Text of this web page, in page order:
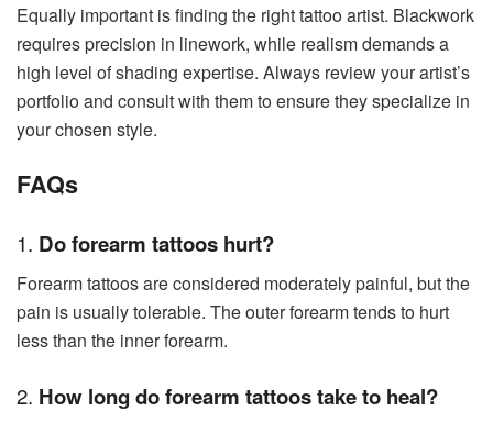
Equally important is finding the right tattoo artist. Blackwork
requires precision in linework, while realism demands a
high level of shading expertise. Always review your artist’s
portfolio and consult with them to ensure they specialize in
your chosen style.
FAQs
1. Do forearm tattoos hurt?
Forearm tattoos are considered moderately painful, but the
pain is usually tolerable. The outer forearm tends to hurt
less than the inner forearm.
2. How long do forearm tattoos take to heal?